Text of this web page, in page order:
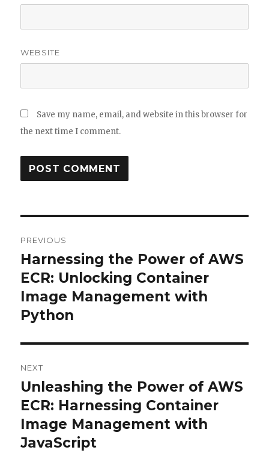
WEBSITE
Save my name, email, and website in this browser for
the next time I comment.
navigation
PREVIOUS
Previous
post:
Harnessing the Power of AWS
ECR: Unlocking Container
Image Management with
Python
NEXT
Next
post:
Unleashing the Power of AWS
ECR: Harnessing Container
Image Management with
JavaScript